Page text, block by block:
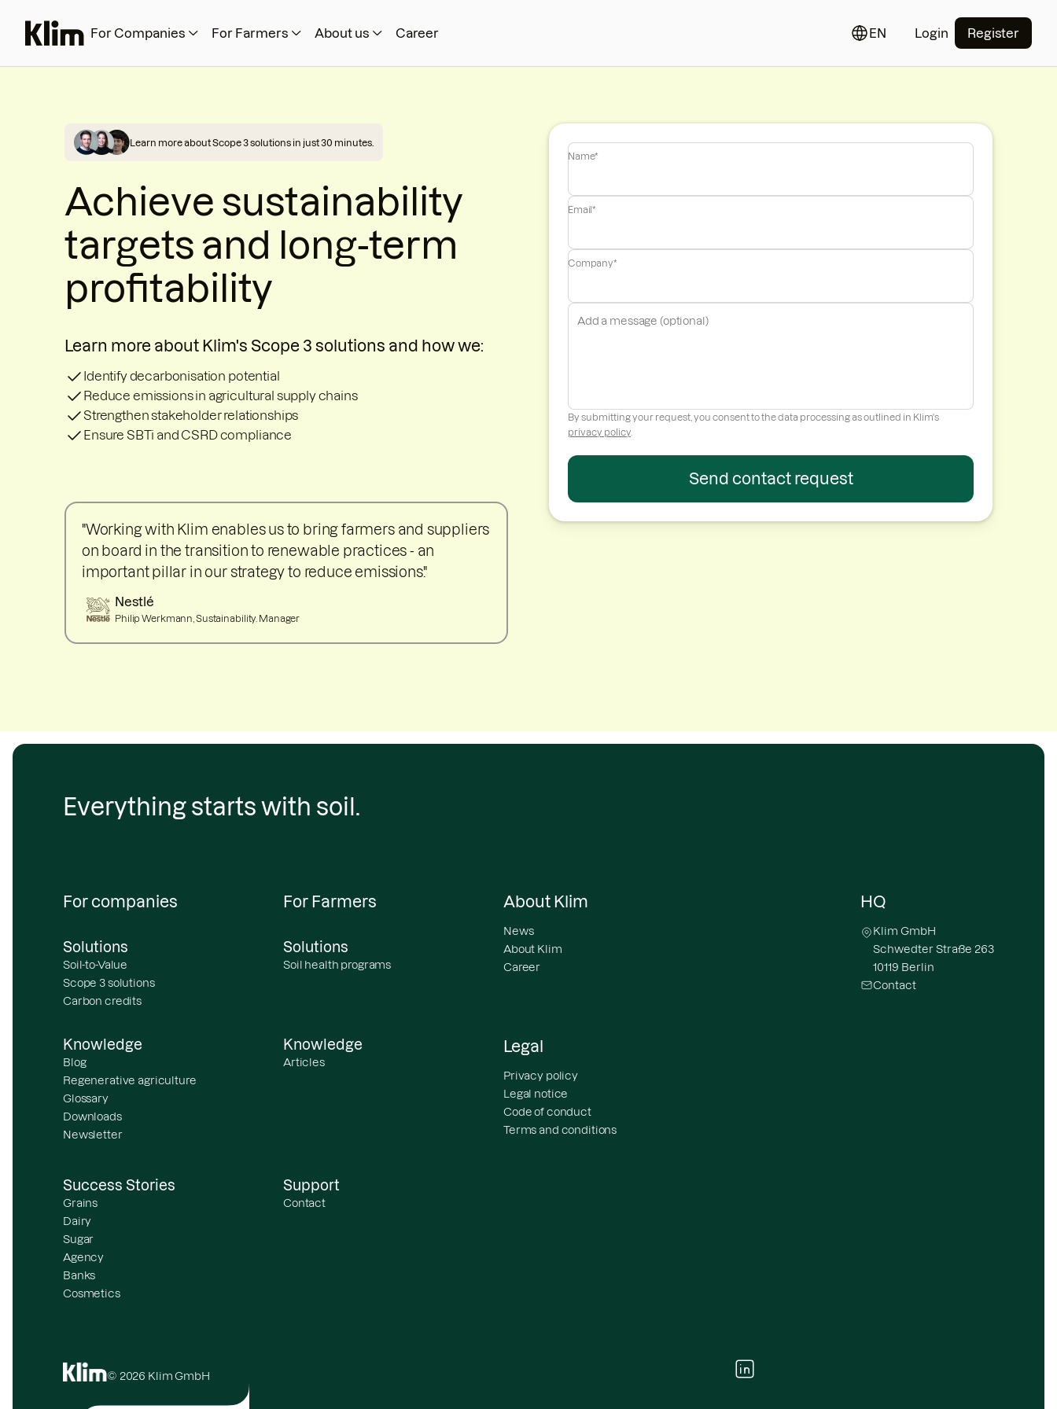
For Companies For Farmers About us Career EN Login Register
Learn more about Scope 3 solutions in just 30 minutes.
Achieve sustainability
targets and long-term
profitability
Learn more about Klim's Scope 3 solutions and how we:
Identify decarbonisation potential
Reduce emissions in agricultural supply chains
Strengthen stakeholder relationships
Ensure SBTi and CSRD compliance
"Working with Klim enables us to bring farmers and suppliers
on board in the transition to renewable practices - an
important pillar in our strategy to reduce emissions."
Nestlé
Philip Werkmann, Sustainability. Manager
Name*
Email*
Company*
By submitting your request, you consent to the data processing as outlined in Klim's
privacy policy
Everything starts with soil.
For companies
Solutions
Soil-to-Value
Scope 3 solutions
Carbon credits
For Farmers
Solutions
Soil health programs
About Klim
News
About Klim
Career
Knowledge
Blog
Regenerative agriculture
Glossary
Downloads
Newsletter
Knowledge
Articles
Legal
Privacy policy
Legal notice
Code of conduct
Terms and conditions
Success Stories
Grains
Dairy
Sugar
Agency
Banks
Cosmetics
Support
Contact
HQ
Klim GmbH
Schwedter Straße 263
10119 Berlin
Contact
© 2026 Klim GmbH